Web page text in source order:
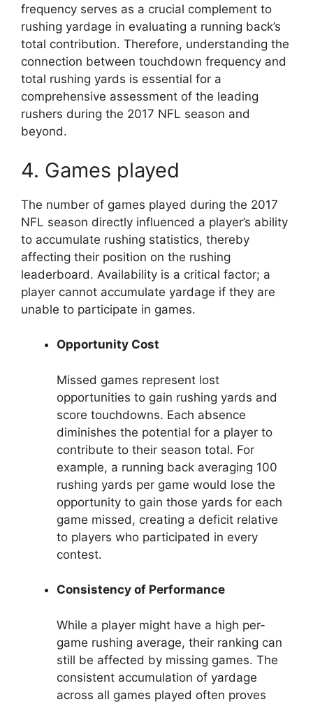
frequency serves as a crucial complement to
rushing yardage in evaluating a running back’s
total contribution. Therefore, understanding the
connection between touchdown frequency and
total rushing yards is essential for a
comprehensive assessment of the leading
rushers during the 2017 NFL season and
beyond.
4. Games played
The number of games played during the 2017
NFL season directly influenced a player’s ability
to accumulate rushing statistics, thereby
affecting their position on the rushing
leaderboard. Availability is a critical factor; a
player cannot accumulate yardage if they are
unable to participate in games.
Opportunity Cost
Missed games represent lost
opportunities to gain rushing yards and
score touchdowns. Each absence
diminishes the potential for a player to
contribute to their season total. For
example, a running back averaging 100
rushing yards per game would lose the
opportunity to gain those yards for each
game missed, creating a deficit relative
to players who participated in every
contest.
Consistency of Performance
While a player might have a high per-
game rushing average, their ranking can
still be affected by missing games. The
consistent accumulation of yardage
across all games played often proves